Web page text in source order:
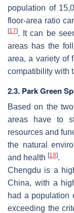
population of
floor-area ratio
[17]. It can be
areas has the
area, a variety of
compatibility with
2.3. Park Green
Based on the
areas have to
resources and
the natural
and health [18].
Chengdu is a
China, with a
had a population
exceeding the